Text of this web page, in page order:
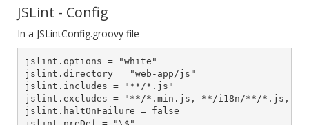
JSLint - Config
In a JSLintConfig.groovy file
jslint.options = "white"
jslint.directory = "web-app/js"
jslint.includes = "**/*.js"
jslint.excludes = "**/*.min.js, **/i18n/**/*.js,
jslint.haltOnFailure = false
jslint.preDef = "\$"